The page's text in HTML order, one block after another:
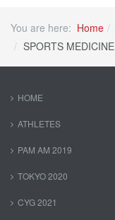
You are here: Home
SPORTS MEDICINE
HOME
ATHLETES
PAM AM 2019
TOKYO 2020
CYG 2021